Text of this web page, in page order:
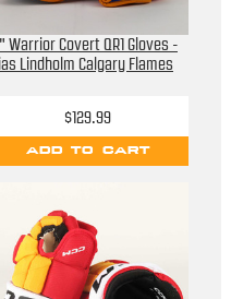
Warrior Covert QR1 Gloves -
Lindholm Calgary Flames
$129.99
ADD TO CART